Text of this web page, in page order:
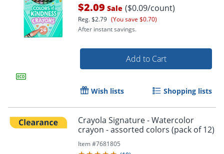
Order by 5pm and get it
$2.09 Sale ($0.09/count)
Reg.$2.79 (You save $0.70)
After instant savings.
Add to Cart
Wish lists Shopping lists
Crayola Signature - Watercolor
crayon - assorted colors (pack of 12)
Item #7681805